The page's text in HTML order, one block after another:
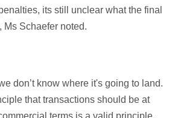
its still unclear what the final
Schaefer noted.
don’t know where it's going to land.
that transactions should be at